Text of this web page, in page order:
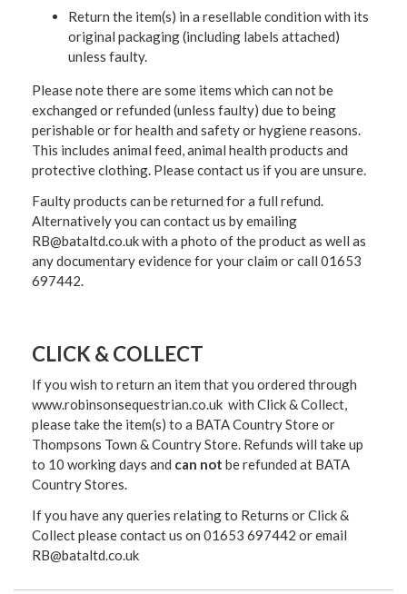
Return the item(s) in a resellable condition with its
original packaging (including labels attached)
unless faulty.
Please note there are some items which can not be
exchanged or refunded (unless faulty) due to being
perishable or for health and safety or hygiene reasons.
This includes animal feed, animal health products and
protective clothing. Please contact us if you are unsure.
Faulty products can be returned for a full refund.
Alternatively you can contact us by emailing
RB@bataltd.co.uk with a photo of the product as well as
any documentary evidence for your claim or call 01653
697442.
CLICK & COLLECT
If you wish to return an item that you ordered through
www.robinsonsequestrian.co.uk with Click & Collect,
please take the item(s) to a BATA Country Store or
Thompsons Town & Country Store. Refunds will take up
to 10 working days and can not be refunded at BATA
Country Stores.
If you have any queries relating to Returns or Click &
Collect please contact us on 01653 697442 or email
RB@bataltd.co.uk